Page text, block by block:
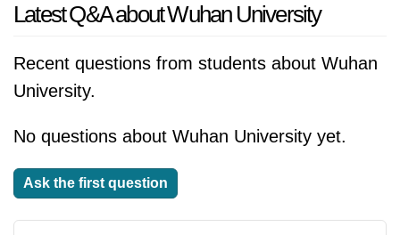
Latest Q&A about Wuhan University
Recent questions from students about Wuhan
University.
No questions about Wuhan University yet.
Ask the first question